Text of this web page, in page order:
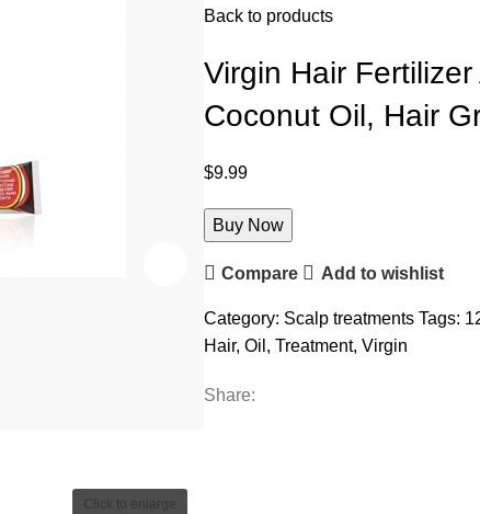
Click to enlarge
Back to products
Virgin Hair
Coconut Oil, Hair
$9.99
Buy Now
Compare Add to wishlist
Category: Scalp treatments Tags:
Hair, Oil , Treatment, Virgin
Share: